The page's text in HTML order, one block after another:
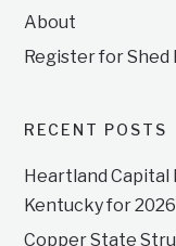
About
Register for Shed
RECENT POSTS
Heartland Capital
Kentucky for
Copper State